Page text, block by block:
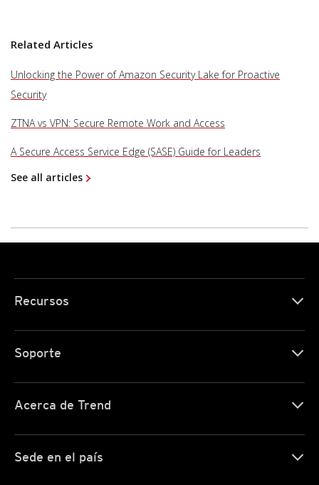
Related Articles
Unlocking the Power of Amazon Security Lake for Proactive
Security
ZTNA vs VPN: Secure Remote Work and Access
A Secure Access Service Edge (SASE) Guide for Leaders
See all articles
Recursos
Soporte
Acerca de Trend
Sede en el país